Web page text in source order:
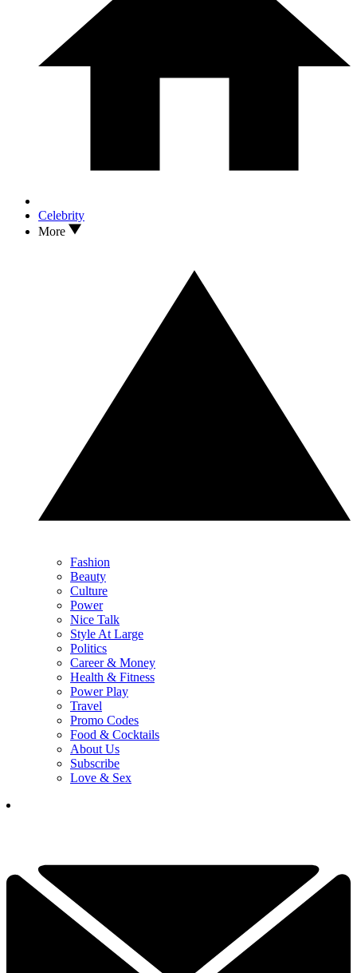
Celebrity
More
Fashion
Beauty
Culture
Power
Nice Talk
Style At Large
Politics
Career & Money
Health & Fitness
Power Play
Travel
Promo Codes
Food & Cocktails
About Us
Subscribe
Love & Sex